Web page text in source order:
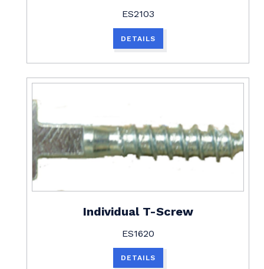
ES2103
DETAILS
Individual T-Screw
ES1620
DETAILS